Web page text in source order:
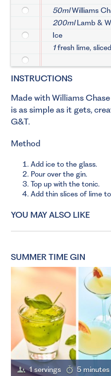
50mlWilliams
200mlLamb &
Ice
1fresh lime, sliced
INSTRUCTIONS
Made with Williams Chase
is as simple as it gets,
G&T.
Method
Add ice to the glass.
Pour over the gin.
Top up with the tonic.
Add thin slices of lime
YOU MAY ALSO LIKE
SUMMER TIME GIN
1 servings 5 minutes